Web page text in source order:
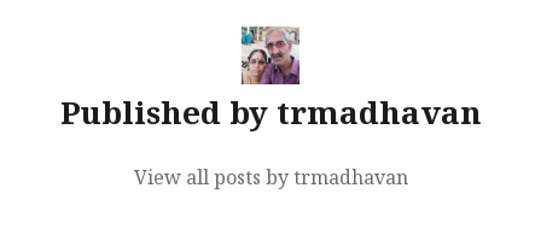
Published by trmadhavan
View all posts by trmadhavan